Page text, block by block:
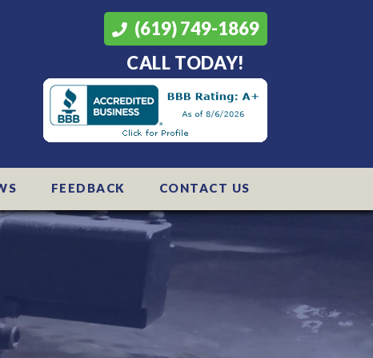
(619) 749-1869
CALL TODAY!
FEEDBACK CONTACT US